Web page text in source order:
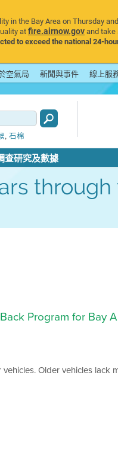
in the Bay Area on Thursday
atfire.airnow.govand take
to exceed the national 24-
空氣局 新聞與事件 線上服
, 石棉
查研究及數據
Program for Bay
Older vehicles lack